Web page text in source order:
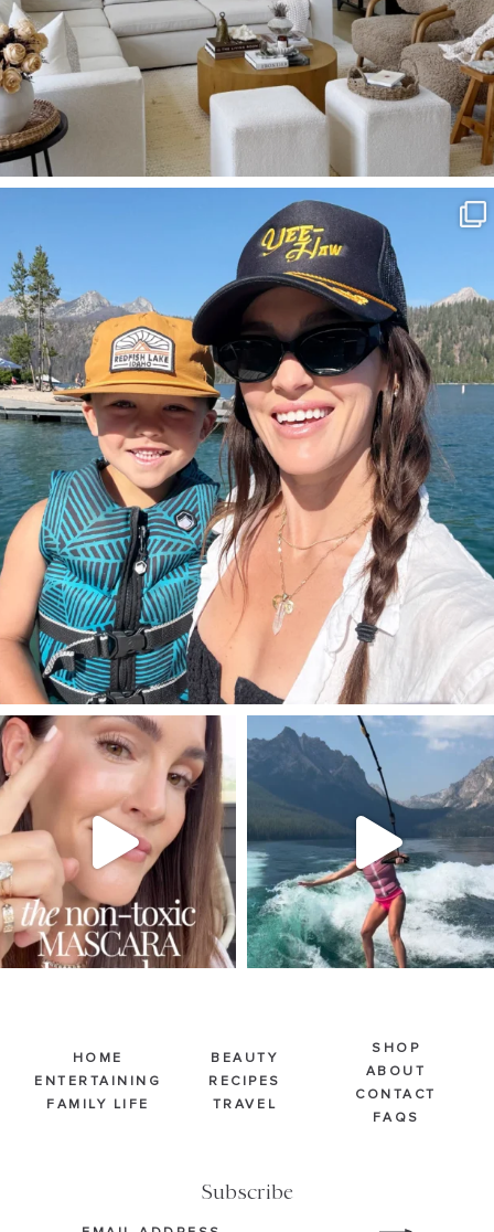
Aug 3
814 23
SBKLIVING
Jul 30
211 891
SBKLIVING
Jul 30
512
HOME
ENTERTAINING
FAMILY LIFE
BEAUTY
RECIPES
TRAVEL
Subscribe
SHOP
ABOUT
CONTACT
FAQS